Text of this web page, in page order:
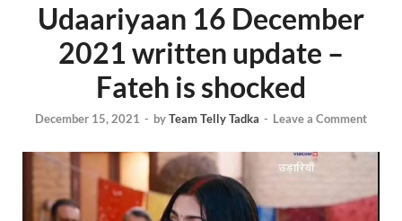
Udaariyaan 16 December
2021 written update –
Fateh is shocked
December 15, 2021 - byTeam Telly Tadka - Leave a Comment